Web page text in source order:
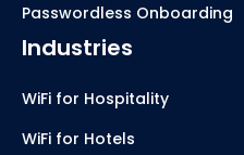
Passwordless Onboarding
Industries
WiFi for Hospitality
WiFi for Hotels